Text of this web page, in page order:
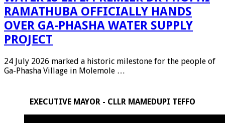
RAMATHUBA OFFICIALLY HANDS
OVER GA-PHASHA WATER SUPPLY
PROJECT
24 July 2026 marked a historic milestone for the people of
Ga-Phasha Village in Molemole …
EXECUTIVE MAYOR - CLLR MAMEDUPI TEFFO